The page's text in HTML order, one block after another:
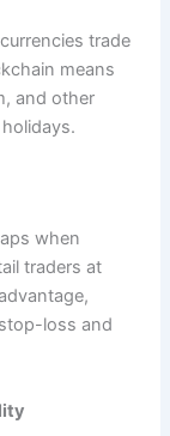
trade
means
and other
when
traders at
loss and